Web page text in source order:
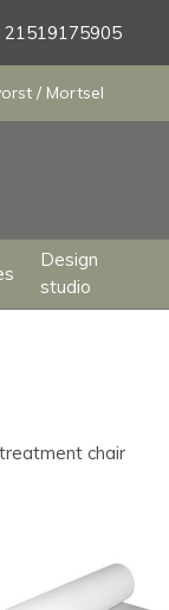
Design
studio
/ Mortsel
21519175905
chair